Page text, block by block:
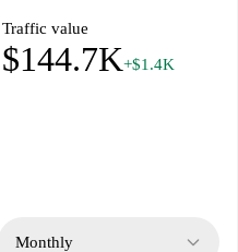
Traffic value
$144.7K+$1.4K
Monthly